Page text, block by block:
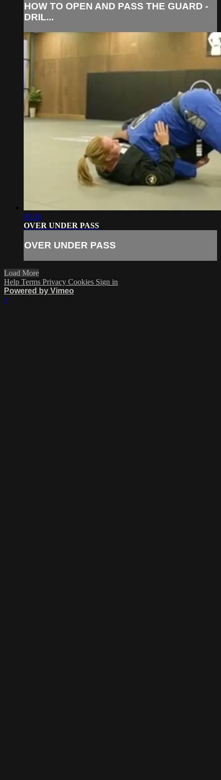
HOW TO OPEN AND PASS THE GUARD -
DRIL...
05:26
OVER UNDER PASS
OVER UNDER PASS
Load More
Help Terms Privacy Cookies Sign in
Powered by Vimeo
×